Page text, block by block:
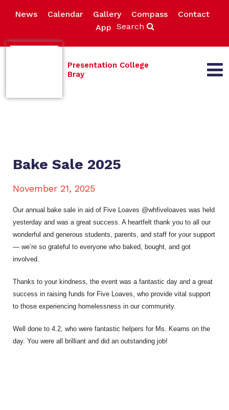
News Calendar Gallery Compass
Contact
App Search
Presentation College
Bray
Bake Sale 2025
November 21, 2025
Our annual bake sale in aid of Five Loaves @whfiveloaves was held
yesterday and was a great success. A heartfelt thank you to all our
wonderful and generous students, parents, and staff for your support
— we’re so grateful to everyone who baked, bought, and got
involved.
Thanks to your kindness, the event was a fantastic day and a great
success in raising funds for Five Loaves, who provide vital support
to those experiencing homelessness in our community.
Well done to 4.2, who were fantastic helpers for Ms. Kearns on the
day. You were all brilliant and did an outstanding job!